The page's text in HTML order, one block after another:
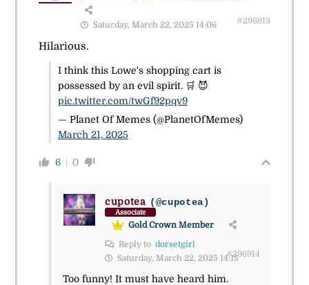
Saturday, March 22, 2025 14:06 #296913
Hilarious.
I think this Lowe's shopping cart is
possessed by an evil spirit. 🛒 😈
pic.twitter.com/twGf92pqv9
— Planet Of Memes (@PlanetOfMemes)
March 21, 2025
6 0
cupotea (@cupotea)
Associate
Gold Crown Member
Reply to dorsetgirl
Saturday, March 22, 2025 14:15#296914
Too funny! It must have heard him.